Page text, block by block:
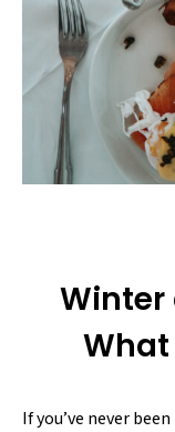
Winter
What
If you’ve never